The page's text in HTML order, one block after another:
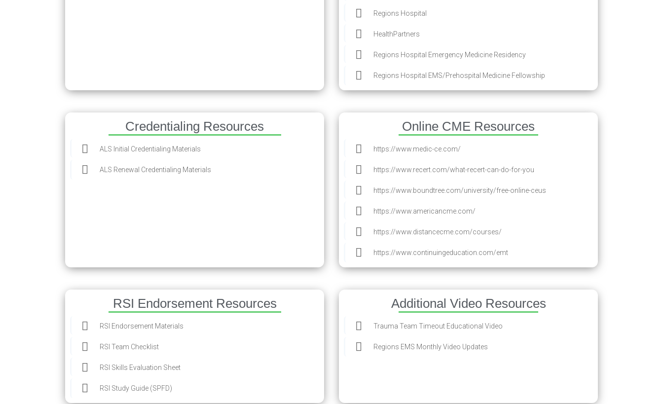
Regions Hospital
HealthPartners
Regions Hospital Emergency Medicine Residency
Regions Hospital EMS/Prehospital Medicine Fellowship
Credentialing Resources
ALS Initial Credentialing Materials
ALS Renewal Credentialing Materials
Online CME Resources
https://www.medic-ce.com/
https://www.recert.com/what-recert-can-do-for-you
https://www.boundtree.com/university/free-online-ceus
https://www.americancme.com/
https://www.distancecme.com/courses/
https://www.continuingeducation.com/emt
RSI Endorsement Resources
RSI Endorsement Materials
RSI Team Checklist
RSI Skills Evaluation Sheet
RSI Study Guide (SPFD)
Additional Video Resources
Trauma Team Timeout Educational Video
Regions EMS Monthly Video Updates